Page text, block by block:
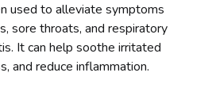
used to alleviate symptoms
sore throats, and respiratory
It can help soothe irritated
and reduce inflammation.